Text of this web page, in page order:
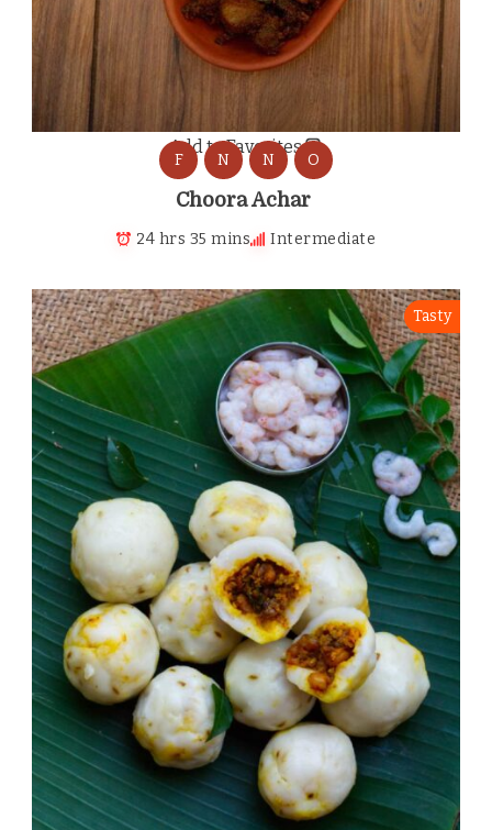
Add to Favorites
F N N O
Choora Achar
24 hrs 35 mins Intermediate
Tasty